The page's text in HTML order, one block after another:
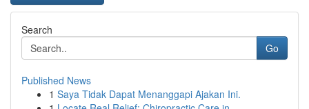
Search
Go
Published News
1 Saya Tidak Dapat Menanggapi Ajakan Ini.